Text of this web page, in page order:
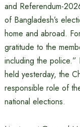
and Referendum-
of Bangladesh’s
home and abroad.
gratitude to the
including the
held yesterday, the
responsible role of
national elections.